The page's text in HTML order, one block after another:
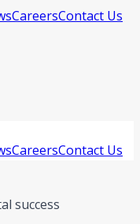
CareersContact Us
CareersContact Us
success